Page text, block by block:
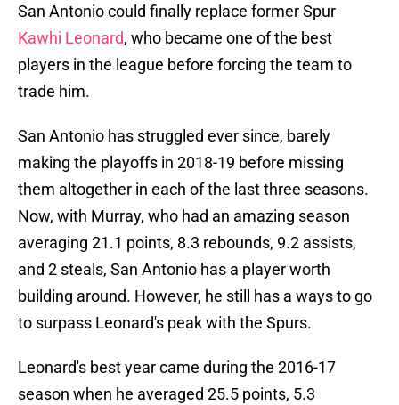
San Antonio could finally replace former Spur
Kawhi Leonard, who became one of the best
players in the league before forcing the team to
trade him.
San Antonio has struggled ever since, barely
making the playoffs in 2018-19 before missing
them altogether in each of the last three seasons.
Now, with Murray, who had an amazing season
averaging 21.1 points, 8.3 rebounds, 9.2 assists,
and 2 steals, San Antonio has a player worth
building around. However, he still has a ways to go
to surpass Leonard's peak with the Spurs.
Leonard's best year came during the 2016-17
season when he averaged 25.5 points, 5.3